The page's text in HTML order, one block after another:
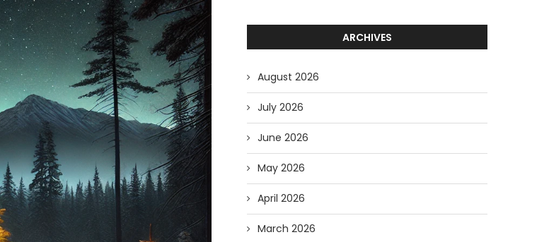
ARCHIVES
August 2026
July 2026
June 2026
May 2026
April 2026
March 2026